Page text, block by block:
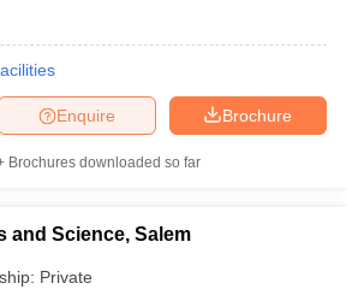
Brochure
Enquire
Brochures downloaded so far
and Science, Salem
Private